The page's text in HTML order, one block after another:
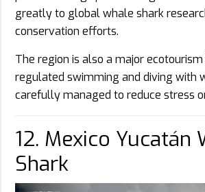
greatly to global whale shark
conservation efforts.
The region is also a major
regulated swimming and diving with
carefully managed to reduce stress
12. Mexico Yucatán
Shark